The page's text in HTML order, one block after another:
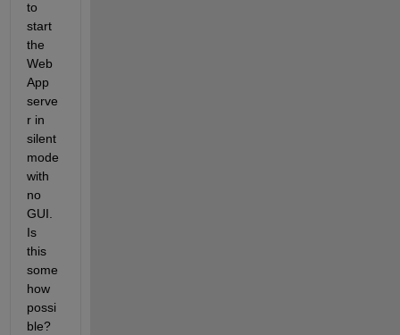
to
start
the
Web
App
serve
r in
silent
mode
with
no
GUI.
Is
this
some
how
possi
ble?